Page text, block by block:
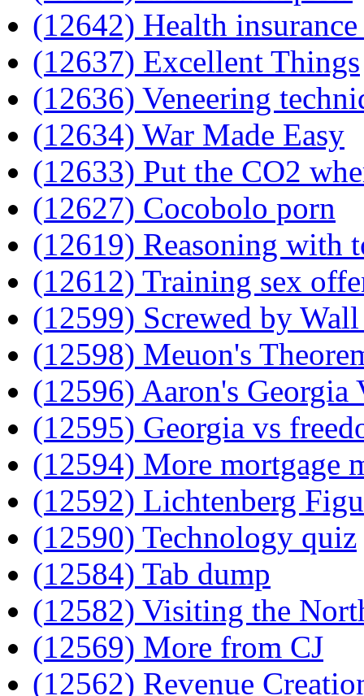
(12642) Health insurance
(12637) Excellent Things
(12636) Veneering
(12634) War Made Easy
(12633) Put the CO2
(12627) Cocobolo porn
(12619) Reasoning with
(12612) Training sex
(12599) Screwed by
(12598) Meuon's
(12596) Aaron's Georgia
(12595) Georgia vs
(12594) More mortgage
(12592) Lichtenberg
(12590) Technology quiz
(12584) Tab dump
(12582) Visiting the
(12569) More from CJ
(12562) Revenue